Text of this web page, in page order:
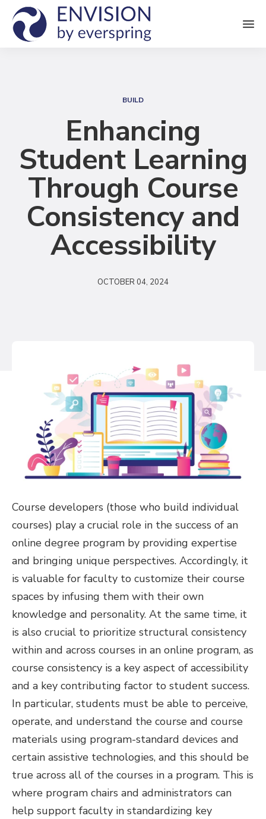
M
e
r
c
h
BUILD
Enhancing
Student Learning
Through Course
Consistency and
Accessibility
OCTOBER 04, 2024
Course developers (those who build individual
courses) play a crucial role in the success of an
online degree program by providing expertise
and bringing unique perspectives. Accordingly, it
is valuable for faculty to customize their course
spaces by infusing them with their own
knowledge and personality. At the same time, it
is also crucial to prioritize structural consistency
within and across courses in an online program, as
course consistency is a key aspect of accessibility
and a key contributing factor to student success.
In particular, students must be able to perceive,
operate, and understand the course and course
materials using program-standard devices and
certain assistive technologies, and this should be
true across all of the courses in a program. This is
where program chairs and administrators can
help support faculty in standardizing key